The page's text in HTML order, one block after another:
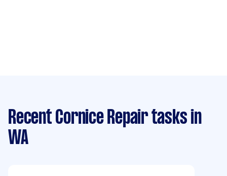
Recent Cornice Repair tasks in
WA